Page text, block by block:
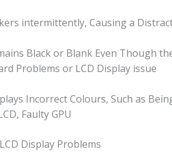
intermittently, Causing a
Black or Blank Even Though
Problems or LCD Display issue
Incorrect Colours, Such as
Faulty GPU
LCD Display Problems